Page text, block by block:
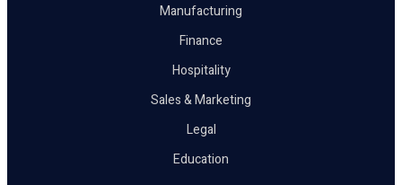
Manufacturing
Finance
Hospitality
Sales & Marketing
Legal
Education